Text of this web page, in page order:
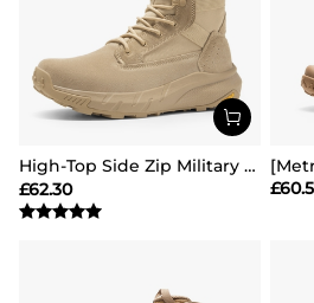
High-Top Side Zip Military Security Boots 【Wide Fit】
£62.30
£